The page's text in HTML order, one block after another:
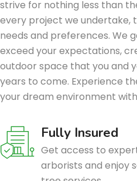
strive for nothing less than
every project we undertake,
needs and preferences. We
exceed your expectations,
outdoor space that you and
years to come. Experience
your dream environment with
Fully Insured
Get access to
arborists and enjoy